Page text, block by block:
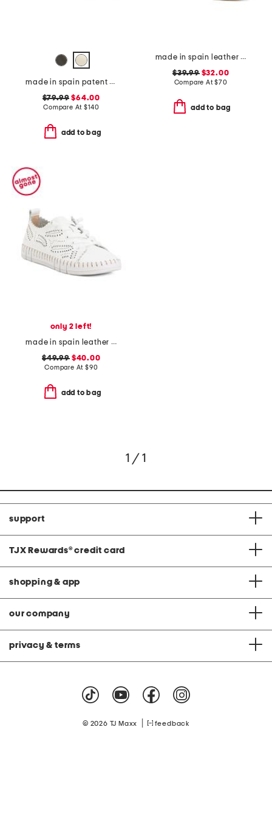
made in spain patent leather bow snip toe slingback flats
$79.99 $64.00
Compare At$140
add to bag
made in spain leather perforated espadrille flats
$39.99$32.00
Compare At$70
add to bag
only 2 left!
made in spain leather laser cut sneakers
$49.99$40.00
Compare At $90
add to bag
1 / 1
support
TJX Rewards® credit card
shopping & app
our company
privacy & terms
© 2026 TJ Maxx feedback